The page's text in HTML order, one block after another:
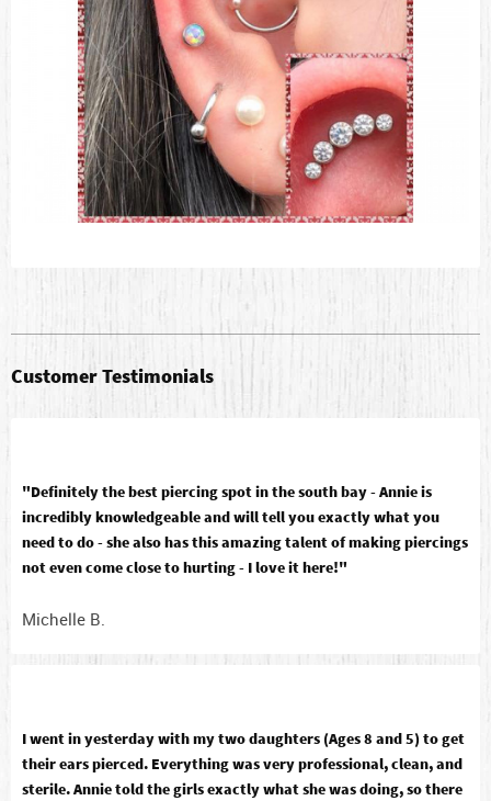
Customer Testimonials
"Definitely the best piercing spot in the south bay - Annie is
incredibly knowledgeable and will tell you exactly what you
need to do - she also has this amazing talent of making piercings
not even come close to hurting - I love it here!"
Michelle B.
I went in yesterday with my two daughters (Ages 8 and 5) to get
their ears pierced. Everything was very professional, clean, and
sterile. Annie told the girls exactly what she was doing, so there